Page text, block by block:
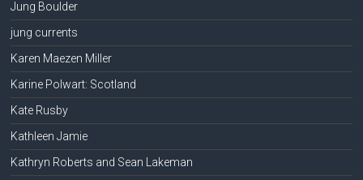
Jung Boulder
jung currents
Karen Maezen Miller
Karine Polwart: Scotland
Kate Rusby
Kathleen Jamie
Kathryn Roberts and Sean Lakeman